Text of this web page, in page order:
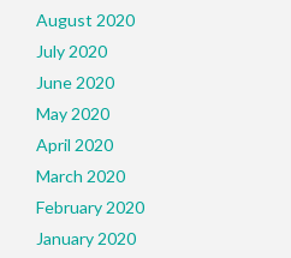
August 2020
July 2020
June 2020
May 2020
April 2020
March 2020
February 2020
January 2020